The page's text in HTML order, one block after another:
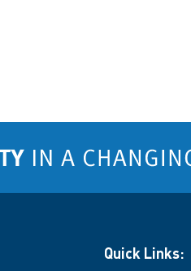
Quick Links: